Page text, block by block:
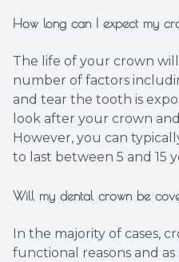
How long can I expect my
The life of your crown
number of factors
and tear the tooth is
look after your crown
However, you can
to last between 5 and 15
Will my dental crown be
In the majority of cases,
functional reasons and